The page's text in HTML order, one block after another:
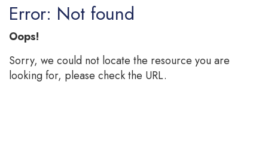
Error: Not found
Oops!
Sorry, we could not locate the resource you are
looking for, please check the URL.